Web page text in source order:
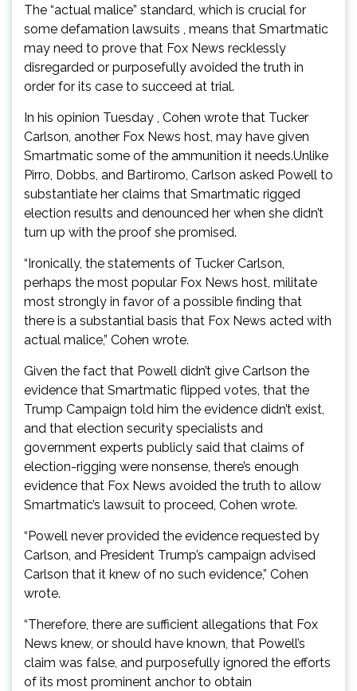
The “actual malice” standard, which is crucial for
some defamation lawsuits , means that Smartmatic
may need to prove that Fox News recklessly
disregarded or purposefully avoided the truth in
order for its case to succeed at trial.
In his opinion Tuesday , Cohen wrote that Tucker
Carlson, another Fox News host, may have given
Smartmatic some of the ammunition it needs.Unlike
Pirro, Dobbs, and Bartiromo, Carlson asked Powell to
substantiate her claims that Smartmatic rigged
election results and denounced her when she didn’t
turn up with the proof she promised.
“Ironically, the statements of Tucker Carlson,
perhaps the most popular Fox News host, militate
most strongly in favor of a possible finding that
there is a substantial basis that Fox News acted with
actual malice,” Cohen wrote.
Given the fact that Powell didn’t give Carlson the
evidence that Smartmatic flipped votes, that the
Trump Campaign told him the evidence didn’t exist,
and that election security specialists and
government experts publicly said that claims of
election-rigging were nonsense, there’s enough
evidence that Fox News avoided the truth to allow
Smartmatic’s lawsuit to proceed, Cohen wrote.
“Powell never provided the evidence requested by
Carlson, and President Trump’s campaign advised
Carlson that it knew of no such evidence,” Cohen
wrote.
“Therefore, there are sufficient allegations that Fox
News knew, or should have known, that Powell’s
claim was false, and purposefully ignored the efforts
of its most prominent anchor to obtain